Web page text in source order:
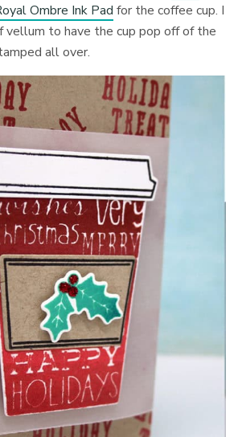
Ombre Ink Pad for the coffee cup. I
vellum to have the cup pop off of the
all over.